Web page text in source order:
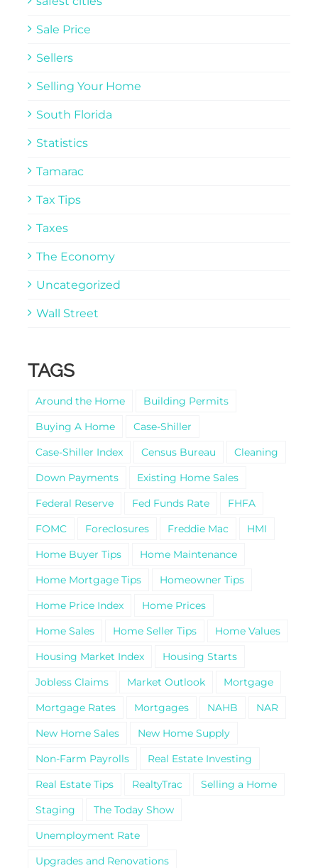
Sale Price
Sellers
Selling Your Home
South Florida
Statistics
Tamarac
Tax Tips
Taxes
The Economy
Uncategorized
Wall Street
TAGS
Around the Home
Building Permits
Buying A Home
Case-Shiller
Case-Shiller Index
Census Bureau
Cleaning
Down Payments
Existing Home Sales
Federal Reserve
Fed Funds Rate
FHFA
FOMC
Foreclosures Freddie Mac
HMI
Home Buyer Tips
Home Maintenance
Home Mortgage Tips
Homeowner Tips
Home Price Index
Home Prices
Home Sales
Home Seller Tips
Home Values
Housing Market Index
Housing Starts
Jobless Claims
Market Outlook
Mortgage
Mortgage Rates
Mortgages NAHB
NAR
New Home Sales
New Home Supply
Non-Farm Payrolls
Real Estate Investing
Real Estate Tips
RealtyTrac
Selling a Home
Staging
The Today Show
Unemployment Rate
Upgrades and Renovations